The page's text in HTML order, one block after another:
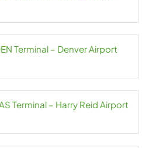
Terminal – Denver Airport
Terminal – Harry Reid Airport